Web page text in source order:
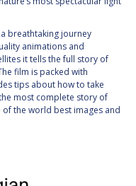
breathtaking journey
animations and
it tells the full story of
film is packed with
tips about how to take
most complete story of
the world best images and